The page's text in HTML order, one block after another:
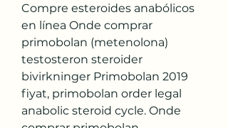
Compre esteroides anabólicos
en línea Onde comprar
primobolan (metenolona)
testosteron steroider
bivirkninger Primobolan 2019
fiyat, primobolan order legal
anabolic steroid cycle. Onde